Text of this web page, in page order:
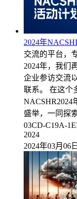
2024年
交流的平台，
2024年，我们
企业参访交流
联系。 在这个
NACSHR2024
盛举，一同探
03CD-C19A-
2024
2024年03月06日